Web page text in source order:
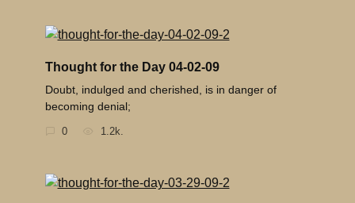
Thought for the Day 04-02-09
Doubt, indulged and cherished, is in danger of
becoming denial;
0 1.2k.